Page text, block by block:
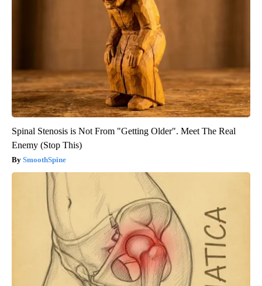
Spinal Stenosis is Not From "Getting Older". Meet The Real
Enemy (Stop This)
SmoothSpine